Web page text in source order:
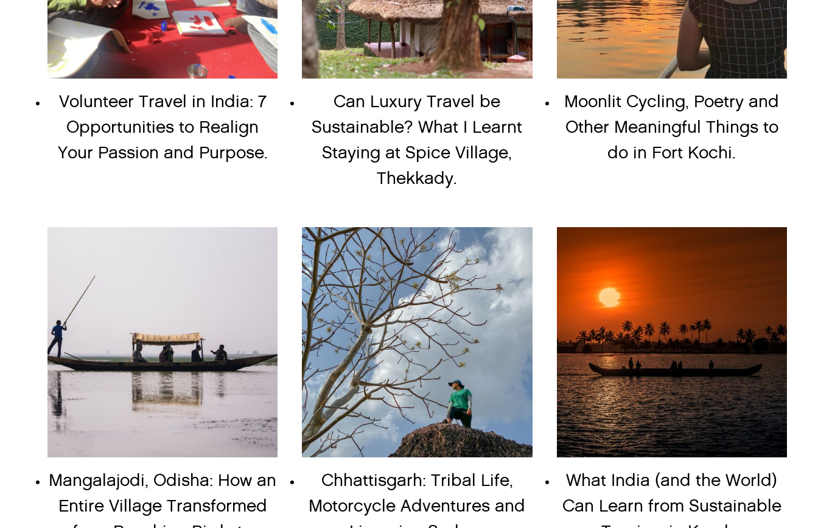
Volunteer Travel in India: 7
Opportunities to Realign
Your Passion and Purpose.
Can Luxury Travel be
Sustainable? What I Learnt
Staying at Spice Village,
Thekkady.
Moonlit Cycling, Poetry and
Other Meaningful Things to
do in Fort Kochi.
Mangalajodi, Odisha: How an
Entire Village Transformed
Chhattisgarh: Tribal Life,
Motorcycle Adventures and
What India (and the World)
Can Learn from Sustainable